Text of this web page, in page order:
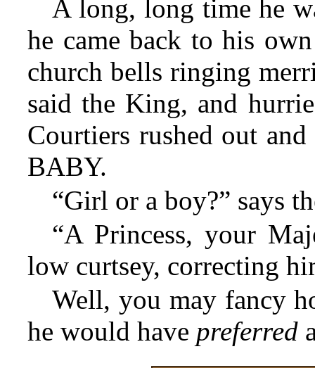
A long, long time he
he came back to his
church bells ringing
said the King, and
Courtiers rushed out
BABY.
“Girl or a boy?” says
“A Princess, your
low curtsey, correcting
Well, you may fancy
he would have preferred